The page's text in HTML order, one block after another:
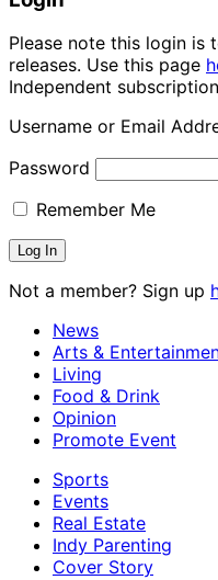
Please note this login is
releases. Use this page
Independent subscription
Username or Email
Password
Remember Me
Not a member? Sign up
News
Arts &
Living
Food & Drink
Opinion
Promote Event
Sports
Events
Real Estate
Indy Parenting
Cover Story